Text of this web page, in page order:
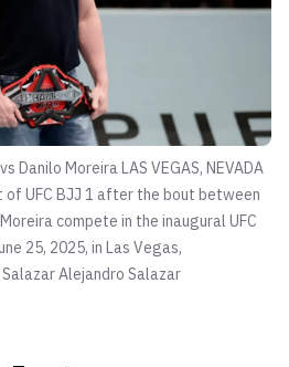
Danilo Moreira LAS VEGAS, NEVADA
of UFC BJJ 1 after the bout between
compete in the inaugural UFC
25, 2025, in Las Vegas,
Alejandro Salazar